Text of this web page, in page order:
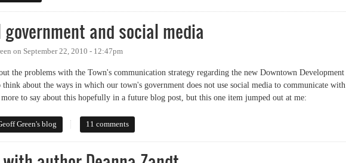
and social media
on September 22, 2010 - 12:47pm
the problems with the Town's communication strategy regarding the new Downtown Development
about the ways in which our town's government does not use social media to communicate with
to say about this hopefully in a future blog post, but this one item jumped out at me:
Hill government and social media
Green's blog 11 comments